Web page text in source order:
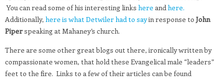
You can read some of his interesting links here andhere.
Additionally, here is what Detwiler had to sayin response to John
Piperspeaking at Mahaney’s church.
There are some other great blogs out there, ironically written by
compassionate women, that hold these Evangelical male “leaders”
feet to the fire. Links to a few of their articles can be found